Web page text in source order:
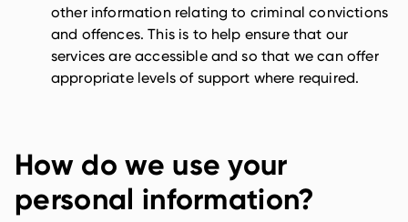
other information relating to criminal convictions
and offences. This is to help ensure that our
services are accessible and so that we can offer
appropriate levels of support where required.
How do we use your
personal information?